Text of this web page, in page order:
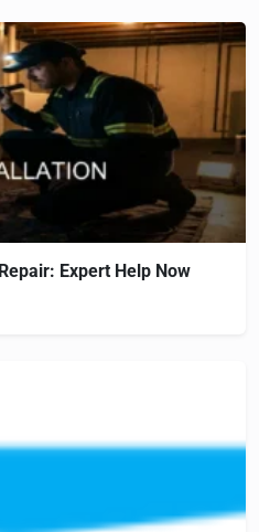
Expert Help Now